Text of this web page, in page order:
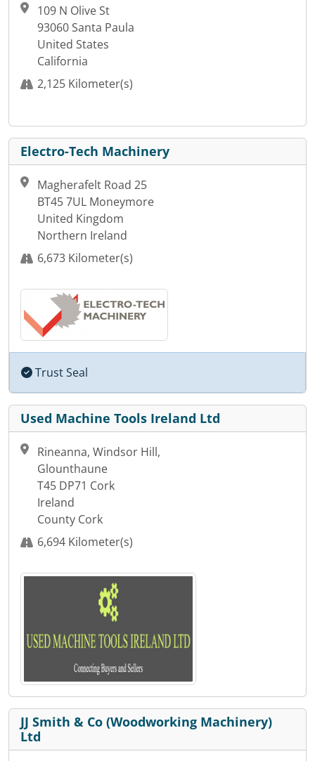
109 N Olive St
93060 Santa Paula
United States
California
2,125 Kilometer(s)
Electro-Tech Machinery
Magherafelt Road 25
BT45 7UL Moneymore
United Kingdom
Northern Ireland
6,673 Kilometer(s)
Trust Seal
Used Machine Tools Ireland Ltd
Rineanna, Windsor Hill,
Glounthaune
T45 DP71 Cork
Ireland
County Cork
6,694 Kilometer(s)
JJ Smith & Co (Woodworking Machinery)
Ltd